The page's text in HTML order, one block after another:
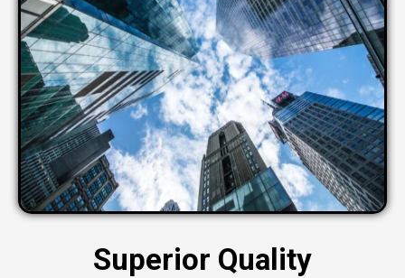
Superior Quality